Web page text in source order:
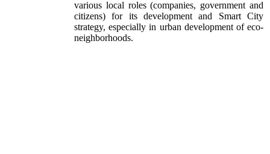
various local roles (companies, government and
citizens) for its development and Smart City
strategy, especially in urban development of eco-
neighborhoods.